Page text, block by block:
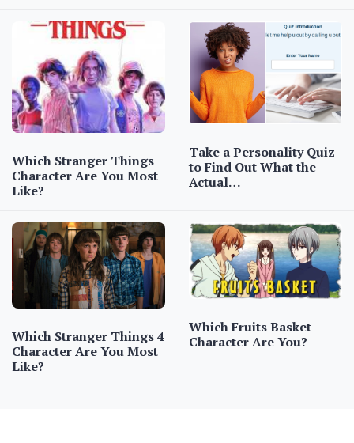
Which Stranger Things
Character Are You Most
Like?
Take a Personality Quiz
to Find Out What the
Actual…
Which Stranger Things 4
Character Are You Most
Like?
Which Fruits Basket
Character Are You?